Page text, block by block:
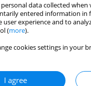
personal data collected
entered information in
user experience and to
(more).
cookies settings in your
I agree
Insert.
www.tspot.com/wp-